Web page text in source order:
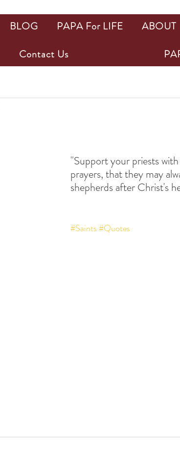
"Support your priests
prayers, that they may
shepherds after Christ's
#Saints#Quotes
BLOG PAPA For LIFE ABOUT
Contact Us